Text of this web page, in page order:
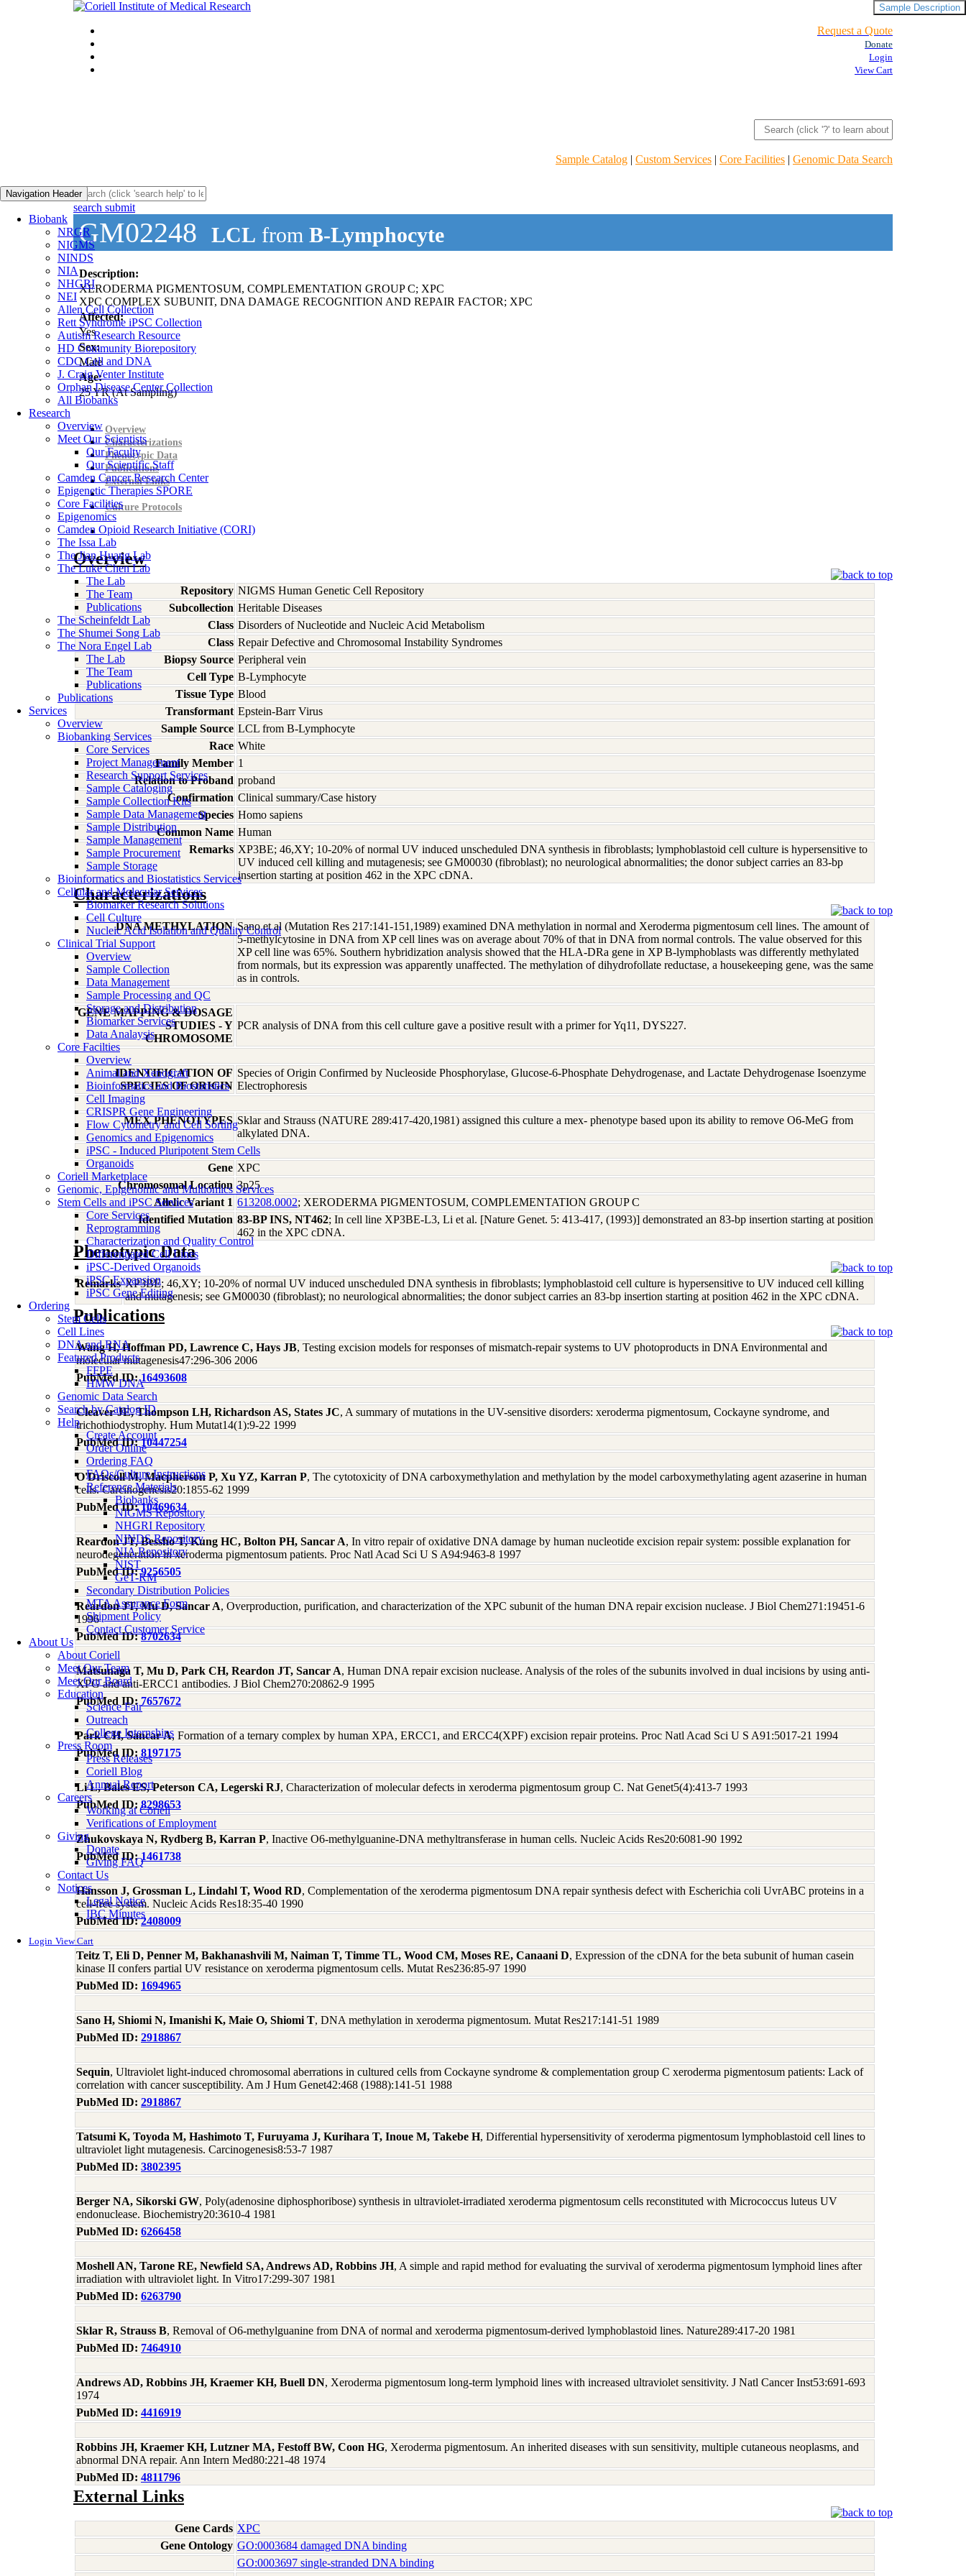
Request a Quote
Donate
Login
View Cart
Sample Catalog | Custom Services | Core Facilities | Genomic Data Search
Navigation Header
Biobank
NRGR
NIGMS
NINDS
NIA
NHGRI
NEI
Allen Cell Collection
Rett Syndrome iPSC Collection
Autism Research Resource
HD Community Biorepository
CDC Cell and DNA
J. Craig Venter Institute
Orphan Disease Center Collection
All Biobanks
Research
Overview
Meet Our Scientists
Our Faculty
Our Scientific Staff
Camden Cancer Research Center
Epigenetic Therapies SPORE
Core Facilities
Epigenomics
Camden Opioid Research Initiative (CORI)
The Issa Lab
The Jian Huang Lab
The Luke Chen Lab
The Lab
The Team
Publications
The Scheinfeldt Lab
The Shumei Song Lab
The Nora Engel Lab
The Lab
The Team
Publications
Publications
Services
Overview
Biobanking Services
Core Services
Project Management
Research Support Services
Sample Cataloging
Sample Collection Kits
Sample Data Management
Sample Distribution
Sample Management
Sample Procurement
Sample Storage
Bioinformatics and Biostatistics Services
Cellular and Molecular Services
Biomarker Research Solutions
Cell Culture
Nucleic Acid Isolation and Quality Control
Clinical Trial Support
Overview
Sample Collection
Data Management
Sample Processing and QC
Storage and Distribution
Biomarker Services
Data Analaysis
Core Facilties
Overview
Animal and Xenograft
Bioinformatics and Biostatistics
Cell Imaging
CRISPR Gene Engineering
Flow Cytometry and Cell Sorting
Genomics and Epigenomics
iPSC - Induced Pluripotent Stem Cells
Organoids
Coriell Marketplace
Genomic, Epigenomic and Multiomics Services
Stem Cells and iPSC Services
Core Services
Reprogramming
Characterization and Quality Control
Differentiated Cell Lines
iPSC-Derived Organoids
iPSC Expansion
iPSC Gene Editing
Ordering
Stem Cells
Cell Lines
DNA and RNA
Featured Products
FFPE
HMW DNA
Genomic Data Search
Search by Catalog ID
Help
Create Account
Order Online
Ordering FAQ
FAQs/Culture Instructions
Reference Materials
Biobanks
NIGMS Repository
NHGRI Repository
NINDS Repository
NIA Repository
NIST
GeT-RM
Secondary Distribution Policies
MTA Assurance Form
Shipment Policy
Contact Customer Service
About Us
About Coriell
Meet Our Team
Meet Our Board
Education
Science Fair
Outreach
College Internships
Press Room
Press Releases
Coriell Blog
Annual Report
Careers
Working at Coriell
Verifications of Employment
Giving
Donate
Giving FAQ
Contact Us
Notices
Legal Notice
IBC Minutes
Login View Cart
search submit
GM02248 LCL from B-Lymphocyte
Description:
XERODERMA PIGMENTOSUM, COMPLEMENTATION GROUP C; XPC
XPC COMPLEX SUBUNIT, DNA DAMAGE RECOGNITION AND REPAIR FACTOR; XPC
Affected:
Yes
Sex:
Male
Age:
25YR(At Sampling)
Sample Description
Overview
Characterizations
Phenotypic Data
Publications
External Links
Culture Protocols
Overview
Repository NIGMS Human Genetic Cell Repository
Subcollection Heritable Diseases
Class Disorders of Nucleotide and Nucleic Acid Metabolism
Class Repair Defective and Chromosomal Instability Syndromes
Biopsy Source Peripheral vein
Cell Type B-Lymphocyte
Tissue Type Blood
Transformant Epstein-Barr Virus
Sample Source LCL from B-Lymphocyte
Race White
Family Member 1
Relation to Proband proband
Confirmation Clinical summary/Case history
Species Homo sapiens
Common Name Human
Remarks XP3BE; 46,XY; 10-20% of normal UV induced unscheduled DNA synthesis in fibroblasts; lymphoblastoid cell culture is hypersensitive to
UV induced cell killing and mutagenesis; see GM00030 (fibroblast); no neurological abnormalities; the donor subject carries an 83-bp
insertion starting at position 462 in the XPC cDNA.
Characterizations
DNA METHYLATION Sano et al (Mutation Res 217:141-151,1989) examined DNA methylation in normal and Xeroderma pigmentosum cell lines. The amount of
5-methylcytosine in DNA from XP cell lines was on average about 70% of that in DNA from normal controls. The value observed for this
XP cell line was 65%. Southern hybridization analysis showed that the HLA-DRa gene in XP B-lymphoblasts was differently methylated
from normals, but its expression was apparently unaffected. The methylation of dihydrofollate reductase, a housekeeping gene, was the same
as in controls.
GENE MAPPING & DOSAGE
STUDIES - Y
CHROMOSOME
PCR analysis of DNA from this cell culture gave a positive result with a primer for Yq11, DYS227.
IDENTIFICATION OF
SPECIES OF ORIGIN
Species of Origin Confirmed by Nucleoside Phosphorylase, Glucose-6-Phosphate Dehydrogenase, and Lactate Dehydrogenase Isoenzyme
Electrophoresis
MEX PHENOTYPES Sklar and Strauss (NATURE 289:417-420,1981) assigned this culture a mex- phenotype based upon its ability to remove O6-MeG from
alkylated DNA.
Gene XPC
Chromosomal Location 3p25
Allelic Variant 1 613208.0002; XERODERMA PIGMENTOSUM, COMPLEMENTATION GROUP C
Identified Mutation 83-BP INS, NT462; In cell line XP3BE-L3, Li et al. [Nature Genet. 5: 413-417, (1993)] demonstrated an 83-bp insertion starting at position
462 in the XPC cDNA.
Phenotypic Data
Remarks XP3BE; 46,XY; 10-20% of normal UV induced unscheduled DNA synthesis in fibroblasts; lymphoblastoid cell culture is hypersensitive to UV induced cell killing
and mutagenesis; see GM00030 (fibroblast); no neurological abnormalities; the donor subject carries an 83-bp insertion starting at position 462 in the XPC cDNA.
Publications
Wang H, Hoffman PD, Lawrence C, Hays JB, Testing excision models for responses of mismatch-repair systems to UV photoproducts in DNA Environmental and
molecular mutagenesis47:296-306 2006
PubMed ID:16493608
Cleaver JE, Thompson LH, Richardson AS, States JC, A summary of mutations in the UV-sensitive disorders: xeroderma pigmentosum, Cockayne syndrome, and
trichothiodystrophy. Hum Mutat14(1):9-22 1999
PubMed ID:10447254
O'Driscoll M, Macpherson P, Xu YZ, Karran P, The cytotoxicity of DNA carboxymethylation and methylation by the model carboxymethylating agent azaserine in human
cells. Carcinogenesis20:1855-62 1999
PubMed ID:10469634
Reardon JT, Bessho T, Kung HC, Bolton PH, Sancar A, In vitro repair of oxidative DNA damage by human nucleotide excision repair system: possible explanation for
neurodegeneration in xeroderma pigmentosum patients. Proc Natl Acad Sci U S A94:9463-8 1997
PubMed ID:9256505
Reardon JT, Mu D, Sancar A, Overproduction, purification, and characterization of the XPC subunit of the human DNA repair excision nuclease. J Biol Chem271:19451-6
1996
PubMed ID:8702634
Matsunaga T, Mu D, Park CH, Reardon JT, Sancar A, Human DNA repair excision nuclease. Analysis of the roles of the subunits involved in dual incisions by using anti-
XPG and anti-ERCC1 antibodies. J Biol Chem270:20862-9 1995
PubMed ID: 7657672
Park CH, Sancar A, Formation of a ternary complex by human XPA, ERCC1, and ERCC4(XPF) excision repair proteins. Proc Natl Acad Sci U S A91:5017-21 1994
PubMed ID: 8197175
Li L, Bales ES, Peterson CA, Legerski RJ, Characterization of molecular defects in xeroderma pigmentosum group C. Nat Genet5(4):413-7 1993
PubMed ID:8298653
Zhukovskaya N, Rydberg B, Karran P, Inactive O6-methylguanine-DNA methyltransferase in human cells. Nucleic Acids Res20:6081-90 1992
PubMed ID:1461738
Hansson J, Grossman L, Lindahl T, Wood RD, Complementation of the xeroderma pigmentosum DNA repair synthesis defect with Escherichia coli UvrABC proteins in a
cell-free system. Nucleic Acids Res18:35-40 1990
PubMed ID:2408009
Teitz T, Eli D, Penner M, Bakhanashvili M, Naiman T, Timme TL, Wood CM, Moses RE, Canaani D, Expression of the cDNA for the beta subunit of human casein
kinase II confers partial UV resistance on xeroderma pigmentosum cells. Mutat Res236:85-97 1990
PubMed ID: 1694965
Sano H, Shiomi N, Imanishi K, Maie O, Shiomi T, DNA methylation in xeroderma pigmentosum. Mutat Res217:141-51 1989
PubMed ID: 2918867
Sequin, Ultraviolet light-induced chromosomal aberrations in cultured cells from Cockayne syndrome & complementation group C xeroderma pigmentosum patients: Lack of
correlation with cancer susceptibility. Am J Hum Genet42:468 (1988):141-51 1988
PubMed ID: 2918867
Tatsumi K, Toyoda M, Hashimoto T, Furuyama J, Kurihara T, Inoue M, Takebe H, Differential hypersensitivity of xeroderma pigmentosum lymphoblastoid cell lines to
ultraviolet light mutagenesis. Carcinogenesis8:53-7 1987
PubMed ID: 3802395
Berger NA, Sikorski GW, Poly(adenosine diphosphoribose) synthesis in ultraviolet-irradiated xeroderma pigmentosum cells reconstituted with Micrococcus luteus UV
endonuclease. Biochemistry20:3610-4 1981
PubMed ID: 6266458
Moshell AN, Tarone RE, Newfield SA, Andrews AD, Robbins JH, A simple and rapid method for evaluating the survival of xeroderma pigmentosum lymphoid lines after
irradiation with ultraviolet light. In Vitro17:299-307 1981
PubMed ID: 6263790
Sklar R, Strauss B, Removal of O6-methylguanine from DNA of normal and xeroderma pigmentosum-derived lymphoblastoid lines. Nature289:417-20 1981
PubMed ID: 7464910
Andrews AD, Robbins JH, Kraemer KH, Buell DN, Xeroderma pigmentosum long-term lymphoid lines with increased ultraviolet sensitivity. J Natl Cancer Inst53:691-693
1974
PubMed ID: 4416919
Robbins JH, Kraemer KH, Lutzner MA, Festoff BW, Coon HG, Xeroderma pigmentosum. An inherited diseases with sun sensitivity, multiple cutaneous neoplasms, and
abnormal DNA repair. Ann Intern Med80:221-48 1974
PubMed ID: 4811796
External Links
Gene Cards XPC
Gene Ontology GO:0003684 damaged DNA binding
GO:0003697 single-stranded DNA binding